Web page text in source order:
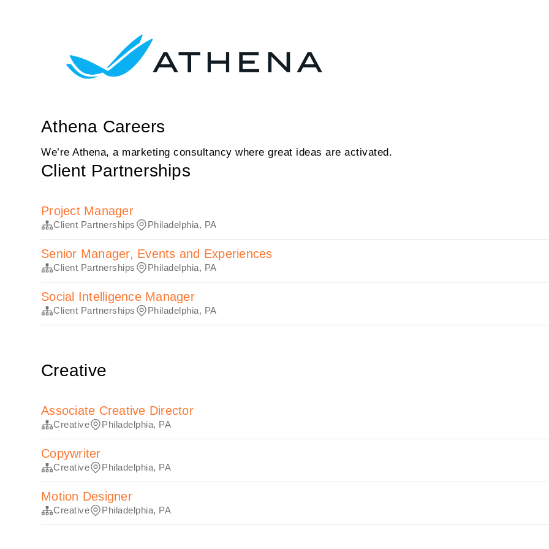
Athena Careers
We’re Athena, a marketing consultancy where great ideas are activated.
Client Partnerships
Project Manager
Client Partnerships Philadelphia, PA
Senior Manager, Events and Experiences
Client Partnerships Philadelphia, PA
Social Intelligence Manager
Client Partnerships Philadelphia, PA
Creative
Associate Creative Director
Creative Philadelphia, PA
Copywriter
Creative Philadelphia, PA
Motion Designer
Creative Philadelphia, PA